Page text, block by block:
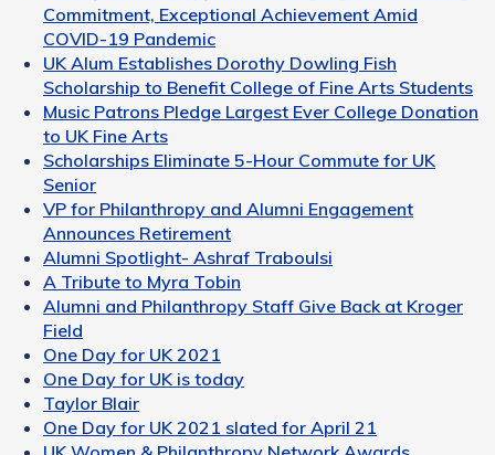
Commitment, Exceptional Achievement Amid
COVID-19 Pandemic
UK Alum Establishes Dorothy Dowling Fish
Scholarship to Benefit College of Fine Arts Students
Music Patrons Pledge Largest Ever College Donation
to UK Fine Arts
Scholarships Eliminate 5-Hour Commute for UK
Senior
VP for Philanthropy and Alumni Engagement
Announces Retirement
Alumni Spotlight- Ashraf Traboulsi
A Tribute to Myra Tobin
Alumni and Philanthropy Staff Give Back at Kroger
Field
One Day for UK 2021
One Day for UK is today
Taylor Blair
One Day for UK 2021 slated for April 21